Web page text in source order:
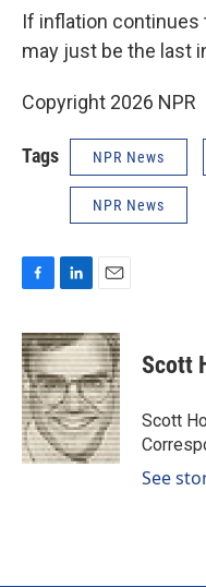
If inflation continues
may just be the last
Copyright 2026 NPR
Tags NPR News
NPR News
c
e
b
o
o
k
n
k
e
d
I
n
a
i
l
Scott
Scott
See